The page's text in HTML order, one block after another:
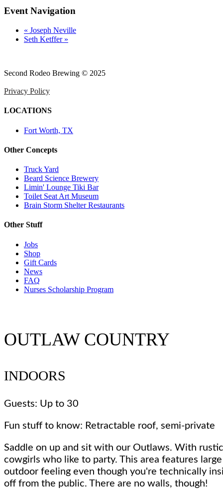
Event Navigation
« Joseph Neville
Seth Ketffer »
Second Rodeo Brewing © 2025
Privacy Policy
LOCATIONS
Fort Worth, TX
Other Concepts
Truck Yard
Beard Science Brewery
Limin' Lounge Tiki Bar
Toilet Seat Art Museum
Brain Storm Shelter Restaurants
Other Stuff
Jobs
Shop
Gift Cards
News
FAQ
Nurses Scholarship Program
OUTLAW COUNTRY
INDOORS
Guests: Up to 30
Fun stuff to know: Retractable roof, semi-private
Saddle on up and sit with our Outlaws. With
cowgirls who like to party. This area features
outdoor feeling even though you're technically
off from the public. There are no walls, though!